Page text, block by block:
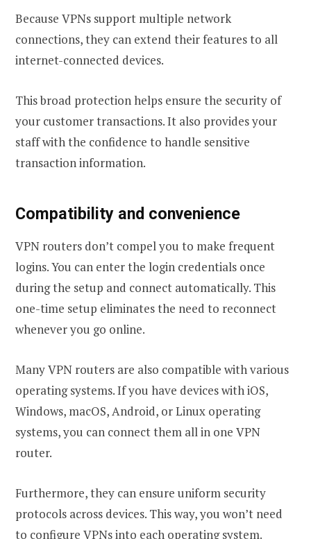
Because VPNs support multiple network
connections, they can extend their features to all
internet-connected devices.
This broad protection helps ensure the security of
your customer transactions. It also provides your
staff with the confidence to handle sensitive
transaction information.
Compatibility and convenience
VPN routers don’t compel you to make frequent
logins. You can enter the login credentials once
during the setup and connect automatically. This
one-time setup eliminates the need to reconnect
whenever you go online.
Many VPN routers are also compatible with various
operating systems. If you have devices with iOS,
Windows, macOS, Android, or Linux operating
systems, you can connect them all in one VPN
router.
Furthermore, they can ensure uniform security
protocols across devices. This way, you won’t need
to configure VPNs into each operating system.